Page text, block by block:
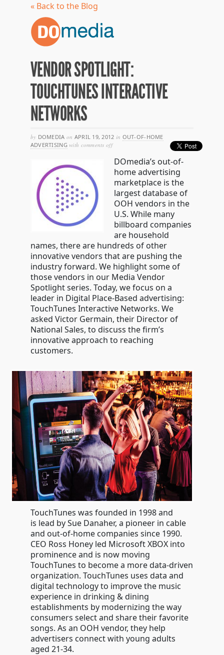
« Back to the Blog
VENDOR SPOTLIGHT:
TOUCHTUNES INTERACTIVE
NETWORKS
by DOMEDIA on APRIL 19, 2012 in OUT-OF-HOME
ADVERTISING with comments offon
spotlight:
touchtunes
interactive
networks
DOmedia’s out-of-
home advertising
marketplace is the
largest database of
OOH vendors in the
U.S. While many
billboard companies
are household
names, there are hundreds of other
innovative vendors that are pushing the
industry forward. We highlight some of
those vendors in our Media Vendor
Spotlight series. Today, we focus on a
leader in Digital Place-Based advertising:
TouchTunes Interactive Networks. We
asked Victor Germain, their Director of
National Sales, to discuss the firm’s
innovative approach to reaching
customers.
TouchTunes was founded in 1998 and
is lead by Sue Danaher, a pioneer in cable
and out-of-home companies since 1990.
CEO Ross Honey led Microsoft XBOX into
prominence and is now moving
TouchTunes to become a more data-driven
organization. TouchTunes uses data and
digital technology to improve the music
experience in drinking & dining
establishments by modernizing the way
consumers select and share their favorite
songs. As an OOH vendor, they help
advertisers connect with young adults
aged 21-34.